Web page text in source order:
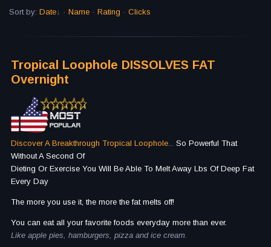
Sort by: Date · Name · Rating · Clicks
Tropical Loophole DISSOLVES FAT
Overnight
Discover A Breakthrough Tropical Loophole... So Powerful That
Without A Second Of
Dieting Or Exercise You Will Be Able To Melt Away Lbs Of Deep Fat
Every Day
The more you use it, the more the fat melts off!
You can eat all your favorite foods everyday more than ever.
Like apple pies, hamburgers, pizza and ice cream.